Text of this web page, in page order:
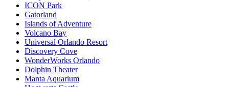
ICON Park
Gatorland
Islands of Adventure
Volcano Bay
Universal Orlando Resort
Discovery Cove
WonderWorks Orlando
Dolphin Theater
Manta Aquarium